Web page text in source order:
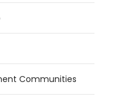
Communities